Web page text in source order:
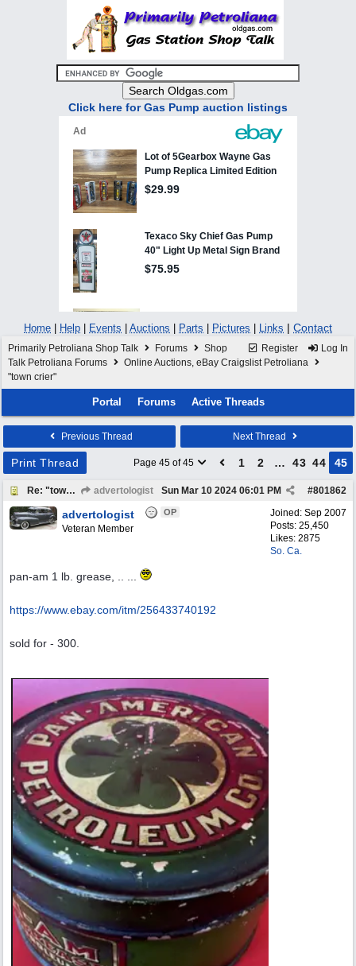
Click here for Gas Pump auction listings
Home Help Events Auctions Parts Pictures Links | Contact
Register Log In
Primarily Petroliana Shop Talk Forums
Shop
Talk Petroliana Forums
Online Auctions, eBay Craigslist Petroliana
"town crier"
Portal Forums Active Threads
Previous Thread Next Thread
Print Thread Page 45 of 45 1 2 … 43 44 45
Re: "town crier" advertologist #801862
Sun Mar 10 2024 06:01 PM
Joined: Sep 2007
Posts: 25,450
Likes: 2875
So. Ca.
advertologist OP
Veteran Member
pan-am 1 lb. grease, .. ...
https://www.ebay.com/itm/256433740192
sold for - 300.